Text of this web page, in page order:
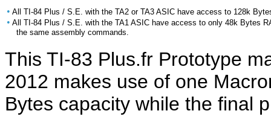
• All TI-84 Plus / S.E. with the TA2 or TA3 ASIC have access to 128k
• All TI-84 Plus / S.E. with the TA1 ASIC have access to only 48k Bytes
the same assembly commands.
This TI-83 Plus.fr Prototype
2012 makes use of one
Bytes capacity while the final